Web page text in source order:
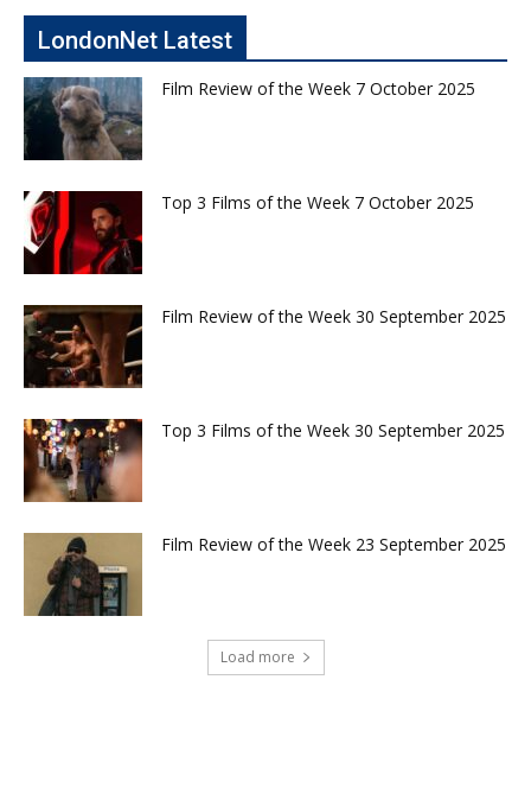
LondonNet Latest
Film Review of the Week 7 October 2025
Top 3 Films of the Week 7 October 2025
Film Review of the Week 30 September 2025
Top 3 Films of the Week 30 September 2025
Film Review of the Week 23 September 2025
Load more